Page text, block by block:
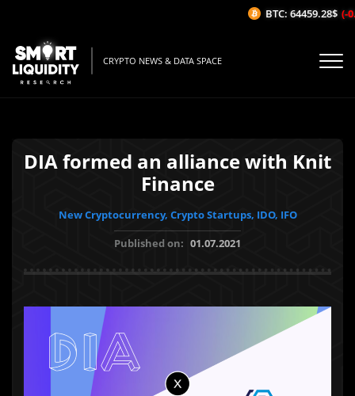
CRYPTO NEWS & DATA SPACE
DIA formed an alliance with Knit
Finance
New Cryptocurrency, Crypto Startups, IDO, IFO
Published on: 01.07.2021
BTC: 64459.28$ (-